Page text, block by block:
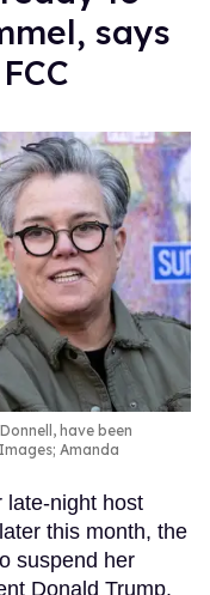
says
have been
Amanda
late-night host
this month, the
suspend her
Donald Trump.